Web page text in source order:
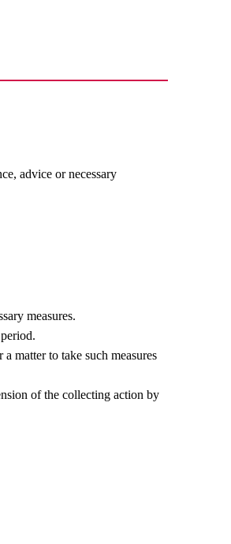
advice or necessary
measures.
matter to take such measures
of the collecting action by